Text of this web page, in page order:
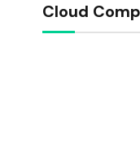
Cloud